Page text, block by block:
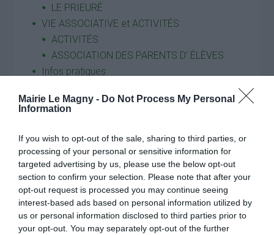
Mairie Le Magny - Do Not Process My Personal
Information
If you wish to opt-out of the sale, sharing to third parties, or
processing of your personal or sensitive information for
targeted advertising by us, please use the below opt-out
section to confirm your selection. Please note that after your
opt-out request is processed you may continue seeing
interest-based ads based on personal information utilized by
us or personal information disclosed to third parties prior to
your opt-out. You may separately opt-out of the further
LE PRIEURÉ
VIE ASSOCIATIVE et ACTIVITÉS
ACTIVITÉS
ASSOCIATION DES PARENTS D’ ÉLÈVES
Infos pratiques
Horaires Décheteries
Maison des Services
Nouvel Elan
COMMERÇANTS ET ARTISANS DE LE
MAGNY
Transports
Cantine
Actualités